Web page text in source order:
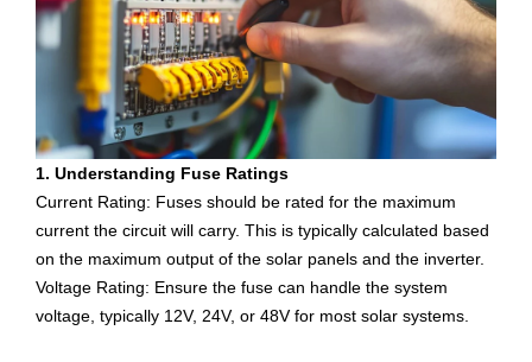
1. Understanding Fuse Ratings
Current Rating: Fuses should be rated for the maximum
current the circuit will carry. This is typically calculated based
on the maximum output of the solar panels and the inverter.
Voltage Rating: Ensure the fuse can handle the system
voltage, typically 12V, 24V, or 48V for most solar systems.